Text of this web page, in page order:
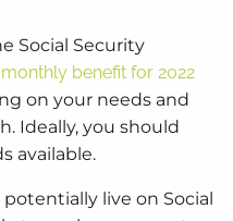
Social Security
benefit for 2022
on your needs and
Ideally, you should
available.
live on Social